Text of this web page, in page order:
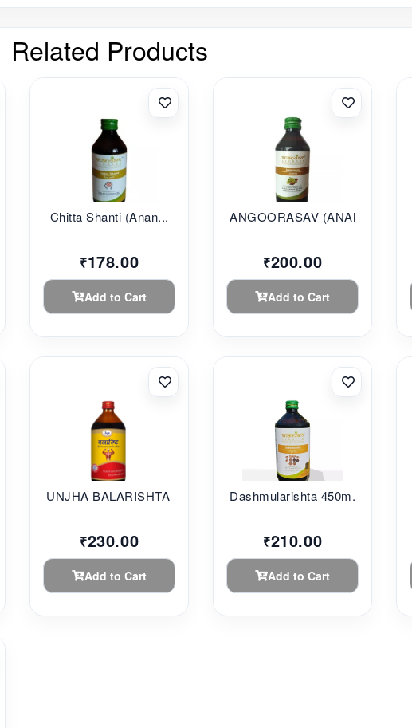
Related Products
Chitta Shanti (Anan...
₹178.00
Add to Cart
ANGOORASAV (ANANDAM...
₹200.00
Add to Cart
UNJHA BALARISHTA 45...
₹230.00
Add to Cart
Dashmularishta 450m...
₹210.00
Add to Cart